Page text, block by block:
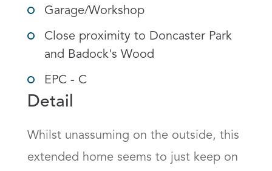
Garage/Workshop
Close proximity to Doncaster Park
and Badock's Wood
EPC - C
Detail
Whilst unassuming on the outside, this
extended home seems to just keep on